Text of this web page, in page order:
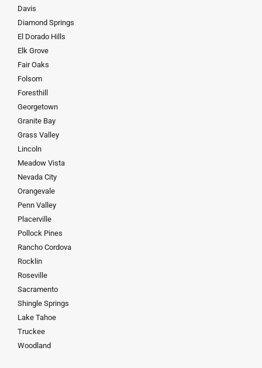
Davis
Diamond Springs
El Dorado Hills
Elk Grove
Fair Oaks
Folsom
Foresthill
Georgetown
Granite Bay
Grass Valley
Lincoln
Meadow Vista
Nevada City
Orangevale
Penn Valley
Placerville
Pollock Pines
Rancho Cordova
Rocklin
Roseville
Sacramento
Shingle Springs
Lake Tahoe
Truckee
Woodland